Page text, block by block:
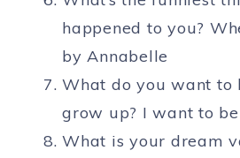
happened to you?
by Annabelle
What do you want to
grow up? I want to
What is your dream